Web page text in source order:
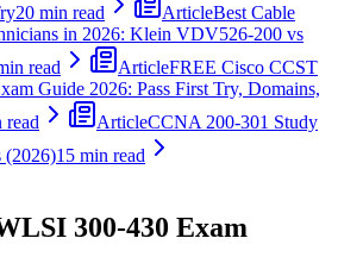
20 min read ArticleBest Cable
in 2026: Klein VDV526-200 vs
read ArticleFREE Cisco CCST
Guide 2026: Pass First Try, Domains,
read ArticleCCNA 200-301 Study
(2026)15 min read
300-430 Exam